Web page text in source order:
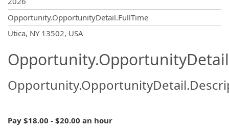
Opportunity.OpportunityDetail.FullTime
Utica, NY 13502, USA
Pay $18.00 - $20.00 an hour